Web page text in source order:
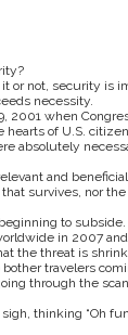
or not, security is
necessity.
2001 when
hearts of U.S.
absolutely
and
survives, nor
to subside.
in 2007
the threat is
travelers
through the
thinking “Oh